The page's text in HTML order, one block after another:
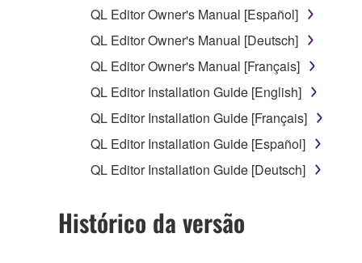
You may not electronically transmit the
You may not use the SOFTWARE to
You may not initiate services based on the
You may not use the SOFTWARE in any
unless you have permission from the rightful
Copyrighted data, including but not limited to
observe.
Data received by means of the SOFTWARE
QL Editor Owner's Manual [Español]
QL Editor Owner's Manual [Deutsch]
QL Editor Owner's Manual [Français]
QL Editor Installation Guide [English]
QL Editor Installation Guide [Français]
QL Editor Installation Guide [Español]
QL Editor Installation Guide [Deutsch]
Histórico da versão